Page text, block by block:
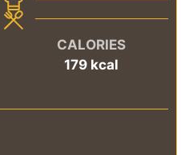
CALORIES
179 kcal